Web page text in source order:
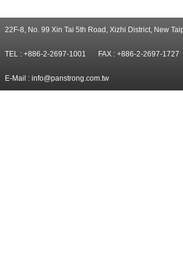
22F-8, No. 99 Xin Tai 5th Road, Xizhi District, New
TEL : +886-2-2697-1001 FAX : +886-2-2697-1727
E-Mail : info@panstrong.com.tw